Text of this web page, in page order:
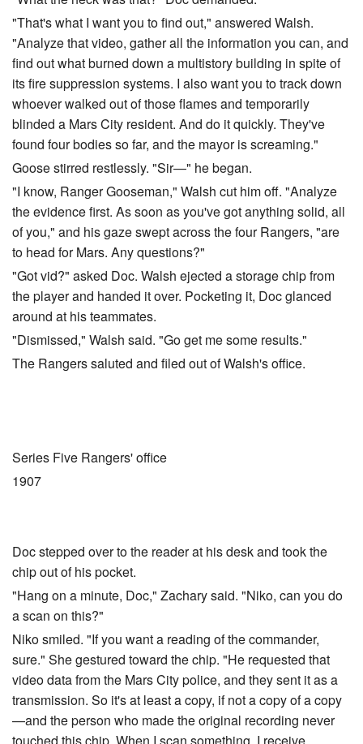
"That's what I want you to find out," answered Walsh.
"Analyze that video, gather all the information you can, and
find out what burned down a multistory building in spite of
its fire suppression systems. I also want you to track down
whoever walked out of those flames and temporarily
blinded a Mars City resident. And do it quickly. They've
found four bodies so far, and the mayor is screaming."
Goose stirred restlessly. "Sir—" he began.
"I know, Ranger Gooseman," Walsh cut him off. "Analyze
the evidence first. As soon as you've got anything solid, all
of you," and his gaze swept across the four Rangers, "are
to head for Mars. Any questions?"
"Got vid?" asked Doc. Walsh ejected a storage chip from
the player and handed it over. Pocketing it, Doc glanced
around at his teammates.
"Dismissed," Walsh said. "Go get me some results."
The Rangers saluted and filed out of Walsh's office.
Series Five Rangers' office
1907
Doc stepped over to the reader at his desk and took the
chip out of his pocket.
"Hang on a minute, Doc," Zachary said. "Niko, can you do
a scan on this?"
Niko smiled. "If you want a reading of the commander,
sure." She gestured toward the chip. "He requested that
video data from the Mars City police, and they sent it as a
transmission. So it's at least a copy, if not a copy of a copy
—and the person who made the original recording never
touched this chip. When I scan something, I receive